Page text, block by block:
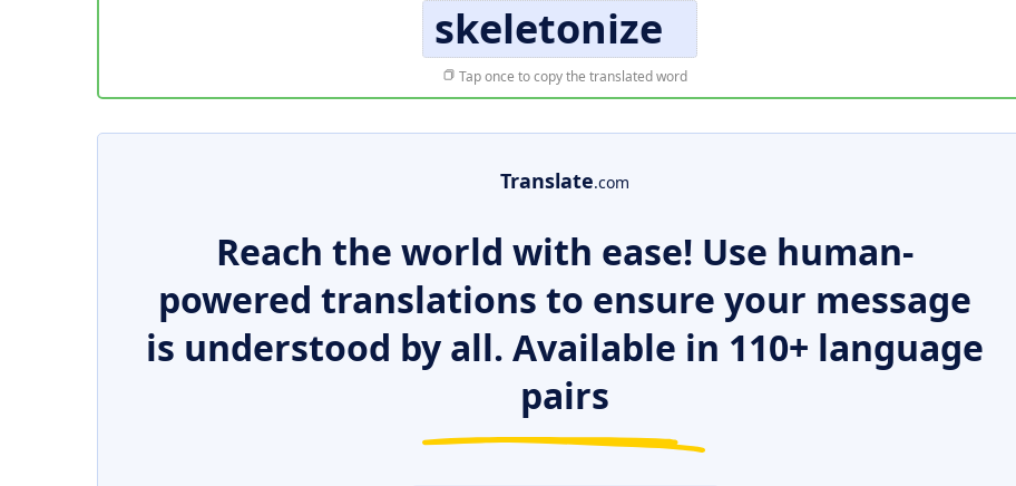
skeletonize
Tap once to copy the translated word
Translate.com
Reach the world with ease! Use human-
powered translations to ensure your message
is understood by all. Available in 110+ language
pairs